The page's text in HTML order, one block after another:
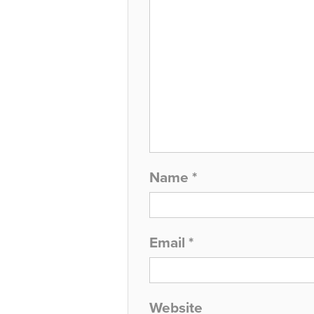
Name *
Email *
Website